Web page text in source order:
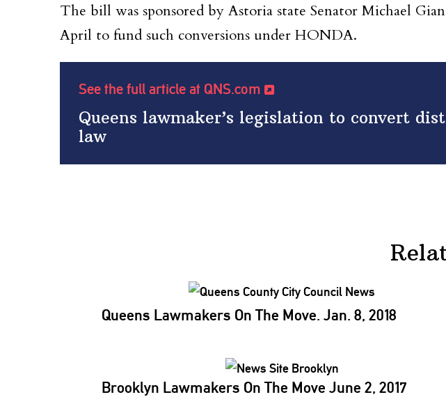
The bill was sponsored by Astoria state Senator Michael
April to fund such conversions under HONDA.
See the full article at QNS.com
Queens lawmaker’s legislation to convert
law
Queens Lawmakers On The Move. Jan. 8, 2018
Brooklyn Lawmakers On The Move June 2, 2017